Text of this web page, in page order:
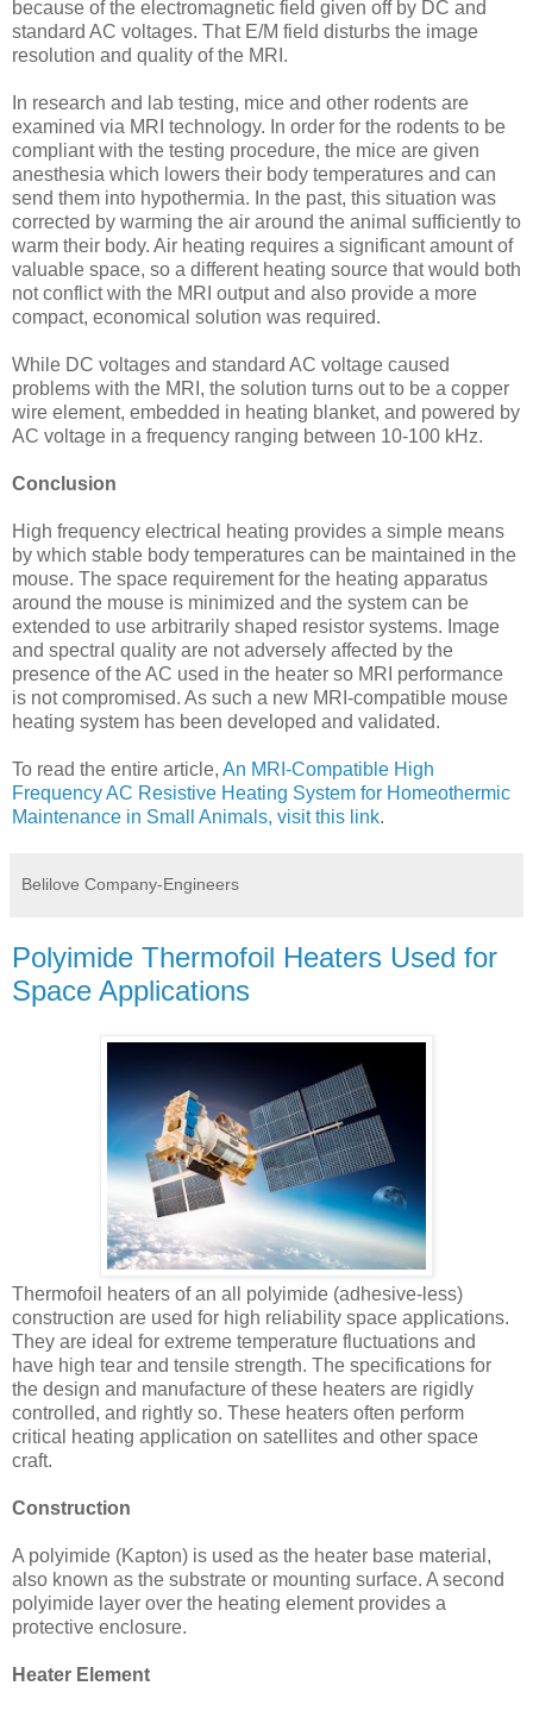
because of the electromagnetic field given off by DC and
standard AC voltages. That E/M field disturbs the image
resolution and quality of the MRI.
In research and lab testing, mice and other rodents are
examined via MRI technology. In order for the rodents to be
compliant with the testing procedure, the mice are given
anesthesia which lowers their body temperatures and can
send them into hypothermia. In the past, this situation was
corrected by warming the air around the animal sufficiently to
warm their body. Air heating requires a significant amount of
valuable space, so a different heating source that would both
not conflict with the MRI output and also provide a more
compact, economical solution was required.
While DC voltages and standard AC voltage caused
problems with the MRI, the solution turns out to be a copper
wire element, embedded in heating blanket, and powered by
AC voltage in a frequency ranging between 10-100 kHz.
Conclusion
High frequency electrical heating provides a simple means
by which stable body temperatures can be maintained in the
mouse. The space requirement for the heating apparatus
around the mouse is minimized and the system can be
extended to use arbitrarily shaped resistor systems. Image
and spectral quality are not adversely affected by the
presence of the AC used in the heater so MRI performance
is not compromised. As such a new MRI-compatible mouse
heating system has been developed and validated.
To read the entire article, An MRI-Compatible High
Frequency AC Resistive Heating System for Homeothermic
Maintenance in Small Animals, visit this link.
Belilove Company-Engineers
Polyimide Thermofoil Heaters Used for
Space Applications
Thermofoil heaters of an all polyimide (adhesive-less)
construction are used for high reliability space applications.
They are ideal for extreme temperature fluctuations and
have high tear and tensile strength. The specifications for
the design and manufacture of these heaters are rigidly
controlled, and rightly so. These heaters often perform
critical heating application on satellites and other space
craft.
Construction
A polyimide (Kapton) is used as the heater base material,
also known as the substrate or mounting surface. A second
polyimide layer over the heating element provides a
protective enclosure.
Heater Element